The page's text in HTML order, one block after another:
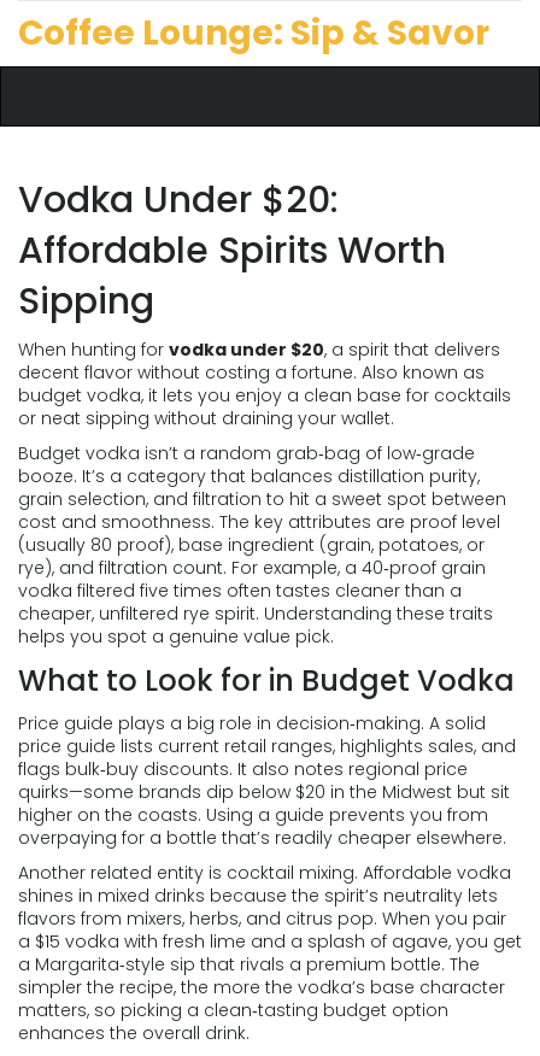
Coffee Lounge: Sip & Savor
Vodka Under $20:
Affordable Spirits Worth
Sipping
When hunting for vodka under $20, a spirit that delivers
decent flavor without costing a fortune. Also known as
budget vodka, it lets you enjoy a clean base for cocktails
or neat sipping without draining your wallet.
Budget vodka isn’t a random grab‑bag of low‑grade
booze. It’s a category that balances distillation purity,
grain selection, and filtration to hit a sweet spot between
cost and smoothness. The key attributes are proof level
(usually 80 proof), base ingredient (grain, potatoes, or
rye), and filtration count. For example, a 40‑proof grain
vodka filtered five times often tastes cleaner than a
cheaper, unfiltered rye spirit. Understanding these traits
helps you spot a genuine value pick.
What to Look for in Budget Vodka
Price guide plays a big role in decision‑making. A solid
price guide lists current retail ranges, highlights sales, and
flags bulk‑buy discounts. It also notes regional price
quirks—some brands dip below $20 in the Midwest but sit
higher on the coasts. Using a guide prevents you from
overpaying for a bottle that’s readily cheaper elsewhere.
Another related entity is cocktail mixing. Affordable vodka
shines in mixed drinks because the spirit’s neutrality lets
flavors from mixers, herbs, and citrus pop. When you pair
a $15 vodka with fresh lime and a splash of agave, you get
a Margarita‑style sip that rivals a premium bottle. The
simpler the recipe, the more the vodka’s base character
matters, so picking a clean‑tasting budget option
enhances the overall drink.